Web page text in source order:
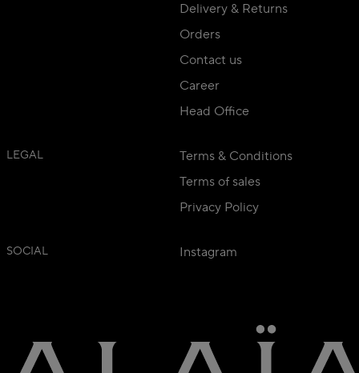
Delivery & Returns
Orders
Contact us
Career
Head Office
LEGAL
Terms & Conditions
Terms of sales
Privacy Policy
SOCIAL Instagram